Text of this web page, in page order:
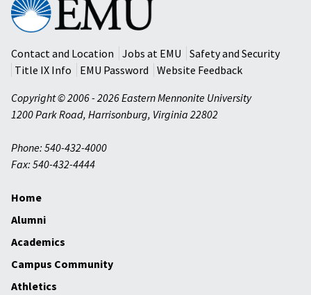
Mennonite
University
Contact and Location
Jobs at EMU
Safety and Security
Title IX Info
EMU Password
Website Feedback
Copyright © 2006 - 2026 Eastern Mennonite University
1200 Park Road, Harrisonburg, Virginia 22802
Phone: 540-432-4000
Fax: 540-432-4444
Home
Alumni
Academics
Campus Community
Athletics